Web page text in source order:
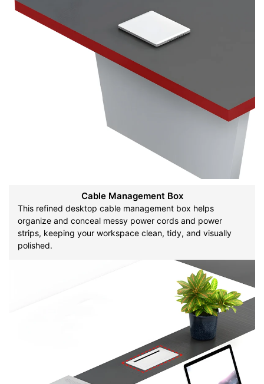
Cable Management Box
This refined desktop cable management box helps
organize and conceal messy power cords and power
strips, keeping your workspace clean, tidy, and visually
polished.